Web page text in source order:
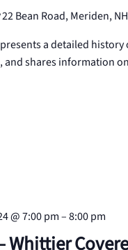
22 Bean Road, Meriden, NH
a detailed
and shares information
Whittier
@ 7:00 pm–8:00 pm